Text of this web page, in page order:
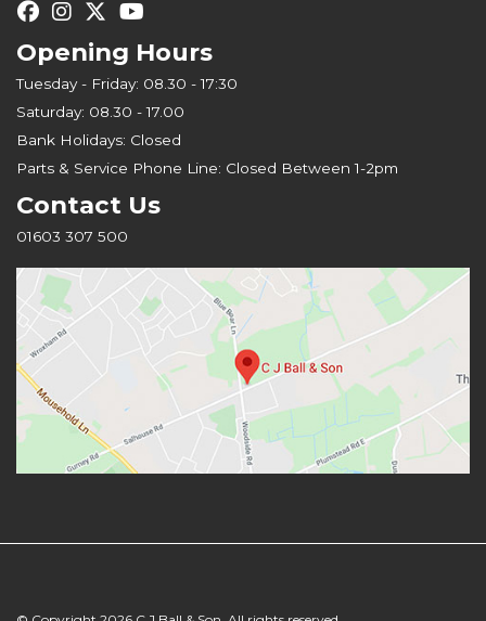
Opening Hours
Tuesday - Friday: 08.30 - 17:30
Saturday: 08.30 - 17.00
Bank Holidays: Closed
Parts & Service Phone Line: Closed Between 1-2pm
Contact Us
01603 307 500